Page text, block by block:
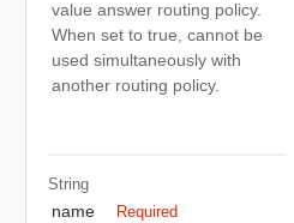
value answer routing policy.
When set to true, cannot be
used simultaneously with
another routing policy.
String
name Required